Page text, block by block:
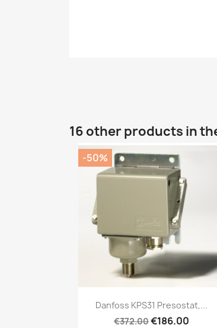
16 other products in
Quick view
Danfoss KPS31 Presostat,...
€372.00€186.00
-50%